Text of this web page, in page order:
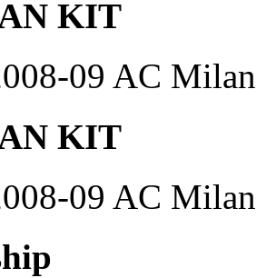
KIT
09 AC Milan
KIT
09 AC Milan